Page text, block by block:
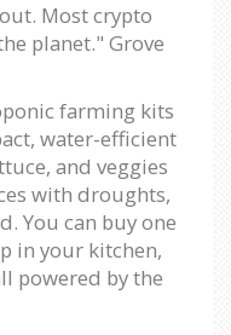
Most crypto
planet." Grove
farming kits
water-efficient
and veggies
with droughts,
You can buy one
in your kitchen,
powered by the